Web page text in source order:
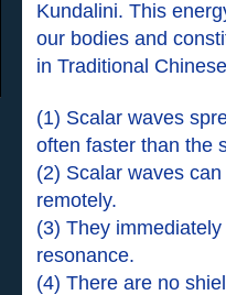
Kundalini. This
our bodies and
in Traditional
(1) Scalar waves
often faster than the
(2) Scalar waves
remotely.
(3) They
resonance.
(4) There are no